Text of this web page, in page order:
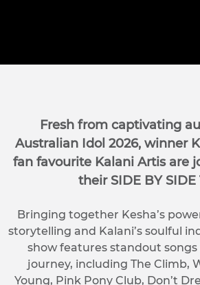
Fresh from captivating
Australian Idol 2026, winner
fan favourite Kalani Artis are
their SIDE BY SIDE
Bringing together Kesha’s
storytelling and Kalani’s soulful
show features standout
journey, including The Climb,
Young, Pink Pony Club, Don’t